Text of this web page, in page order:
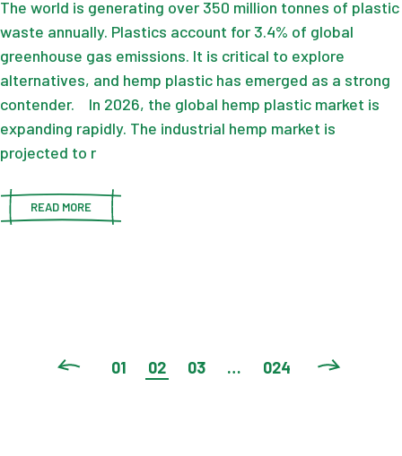
The world is generating over 350 million tonnes of plastic
waste annually. Plastics account for 3.4% of global
greenhouse gas emissions. It is critical to explore
alternatives, and hemp plastic has emerged as a strong
contender. In 2026, the global hemp plastic market is
expanding rapidly. The industrial hemp market is
projected to r
READ MORE
POSTS
01 02 03 … 024